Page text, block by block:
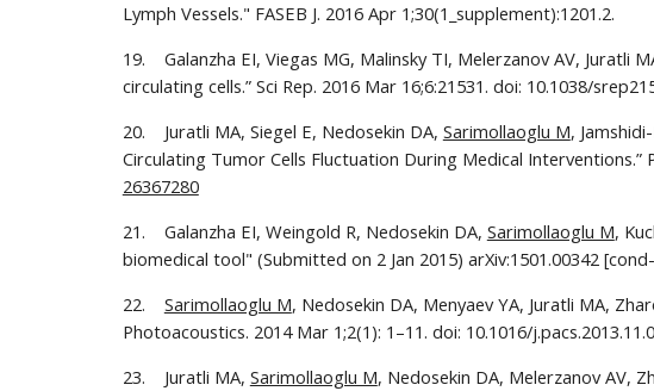
Lymph Vessels." FASEB J. 2016 Apr 1;30(1_supplement):1201.2.
19.    Galanzha EI, Viegas MG, Malinsky TI, Melerzanov AV, Juratli
circulating cells.” Sci Rep. 2016 Mar 16;6:21531. doi: 10.1038/
20.    Juratli MA, Siegel E, Nedosekin DA, Sarimollaoglu M,
Circulating Tumor Cells Fluctuation During Medical Interventions.”
26367280
21.    Galanzha EI, Weingold R, Nedosekin DA, Sarimollaoglu M,
biomedical tool" (Submitted on 2 Jan 2015) arXiv:1501.00342
22. Sarimollaoglu M, Nedosekin DA, Menyaev YA, Juratli MA,
Photoacoustics. 2014 Mar 1;2(1): 1–11. doi: 10.1016/
23.    Juratli MA, Sarimollaoglu M, Nedosekin DA, Melerzanov AV,